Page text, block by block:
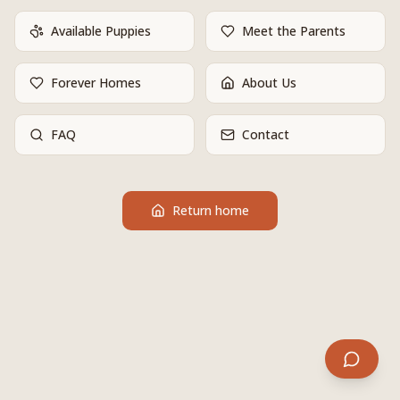
Available Puppies Meet the Parents
Forever Homes About Us
FAQ Contact
Return home